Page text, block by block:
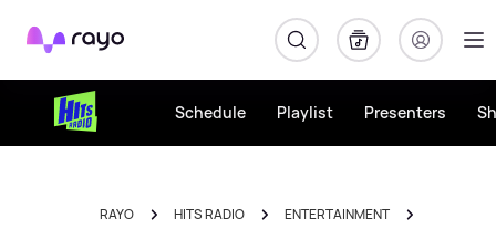
Rayo
Schedule Playlist Presenters
RAYO HITS RADIO
ENTERTAINMENT